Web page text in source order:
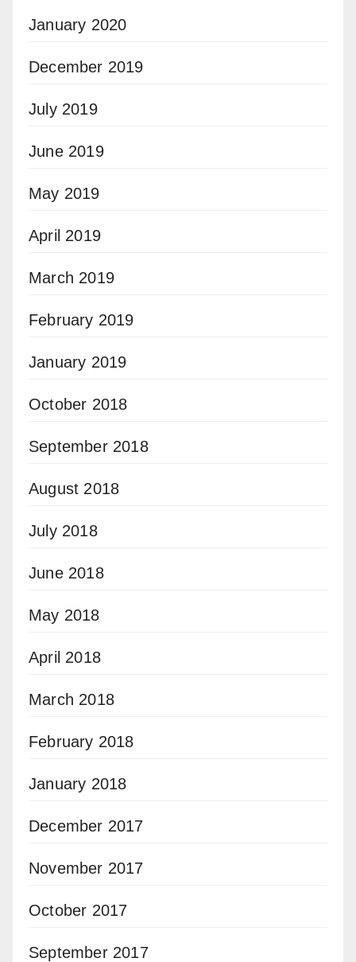
January 2020
December 2019
July 2019
June 2019
May 2019
April 2019
March 2019
February 2019
January 2019
October 2018
September 2018
August 2018
July 2018
June 2018
May 2018
April 2018
March 2018
February 2018
January 2018
December 2017
November 2017
October 2017
September 2017